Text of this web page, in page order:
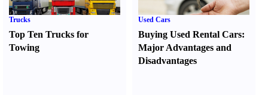
Trucks
Top Ten Trucks for
Towing
Used Cars
Buying Used Rental Cars:
Major Advantages and
Disadvantages